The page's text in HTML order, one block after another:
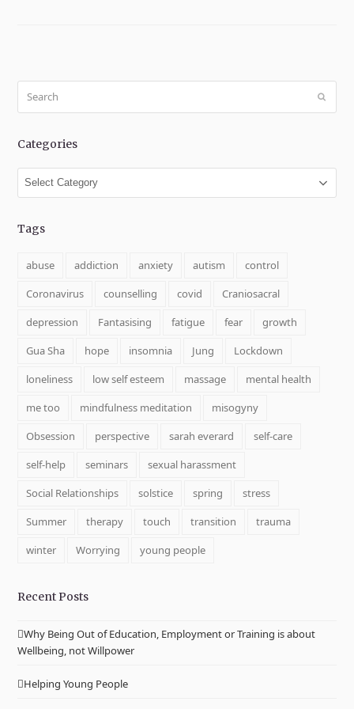
Submit
Categories
Categories
Tags
abuse addiction anxiety autism
control
Coronavirus
counselling covid
Craniosacral
depression
Fantasising fatigue fear
growth
Gua Sha
hope insomnia Jung
Lockdown
loneliness
low self esteem massage
mental health
me too
mindfulness meditation
misogyny
Obsession
perspective sarah everard
self-care
self-help
seminars
sexual harassment
Social Relationships
solstice spring
stress
Summer
therapy touch transition
trauma
winter
Worrying young people
Recent Posts
Why Being Out of Education, Employment or Training is about
Wellbeing, not Willpower
Helping Young People